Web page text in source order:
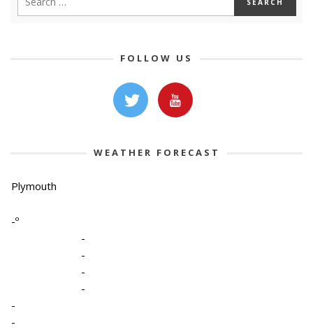
FOLLOW US
WEATHER FORECAST
Plymouth
-º
-
-
-
-
-
-